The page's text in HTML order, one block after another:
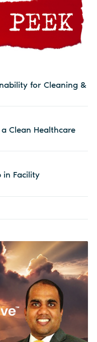
for Cleaning &
Clean Healthcare
in Facility